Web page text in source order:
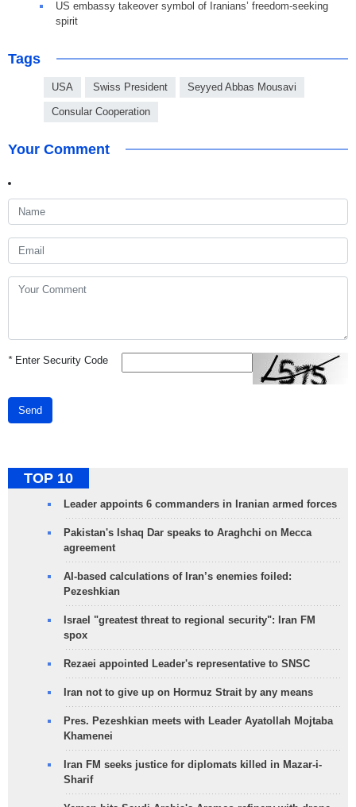
US embassy takeover symbol of Iranians’ freedom-seeking
spirit
Tags
USA Swiss President Seyyed Abbas Mousavi
Consular Cooperation
Your Comment
*Enter Security Code
Send
TOP 10
Leader appoints 6 commanders in Iranian armed forces
Pakistan's Ishaq Dar speaks to Araghchi on Mecca
agreement
AI-based calculations of Iran’s enemies foiled:
Pezeshkian
Israel "greatest threat to regional security": Iran FM
spox
Rezaei appointed Leader's representative to SNSC
Iran not to give up on Hormuz Strait by any means
Pres. Pezeshkian meets with Leader Ayatollah Mojtaba
Khamenei
Iran FM seeks justice for diplomats killed in Mazar-i-
Sharif